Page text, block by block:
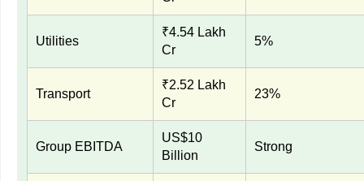
Utilities
₹4.54 Lakh
Cr
5%
Transport
₹2.52 Lakh
Cr
23%
Group EBITDA
US$10
Billion
Strong